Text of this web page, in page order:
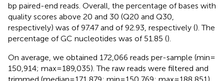
bp paired-end reads. Overall, the percentage of bases with
quality scores above 20 and 30 (Q20 and Q30,
respectively) was of 97.47 and of 92.93, respectively (). The
percentage of GC nucleotides was of 51.85 ().
On average, we obtained 172,066 reads per-sample (min =
150,914; max = 189,035). The raw reads were filtered and
trimmed (median = 171,879; min = 150,769; max = 188,851),